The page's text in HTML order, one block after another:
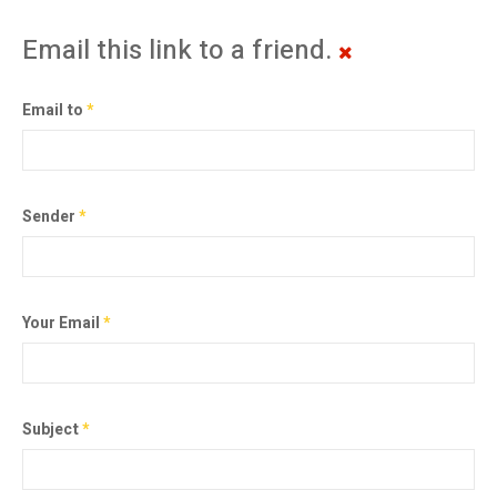
Email this link to a friend.
Email to*
Sender*
Your Email*
Subject*